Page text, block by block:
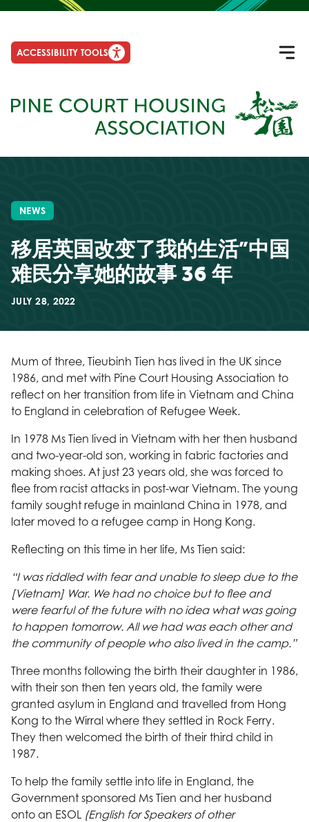
ACCESSIBILITY TOOLS
NEWS
移居英国改变了我的生活”中国
难民分享她的故事 36 年
JULY 28, 2022
Mum of three, Tieubinh Tien has lived in the UK since
1986, and met with Pine Court Housing Association to
reflect on her transition from life in Vietnam and China
to England in celebration of Refugee Week.
In 1978 Ms Tien lived in Vietnam with her then husband
and two-year-old son, working in fabric factories and
making shoes. At just 23 years old, she was forced to
flee from racist attacks in post-war Vietnam. The young
family sought refuge in mainland China in 1978, and
later moved to a refugee camp in Hong Kong.
Reflecting on this time in her life, Ms Tien said:
“I was riddled with fear and unable to sleep due to the
[Vietnam] War. We had no choice but to flee and
were fearful of the future with no idea what was going
to happen tomorrow. All we had was each other and
the community of people who also lived in the camp.”
Three months following the birth their daughter in 1986,
with their son then ten years old, the family were
granted asylum in England and travelled from Hong
Kong to the Wirral where they settled in Rock Ferry.
They then welcomed the birth of their third child in
1987.
To help the family settle into life in England, the
Government sponsored Ms Tien and her husband
onto an ESOL (English for Speakers of other